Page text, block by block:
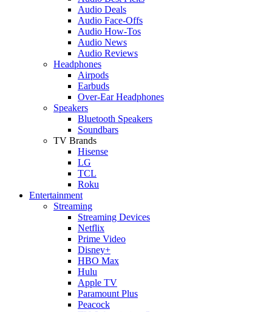
Audio Deals
Audio Face-Offs
Audio How-Tos
Audio News
Audio Reviews
Headphones
Airpods
Earbuds
Over-Ear Headphones
Speakers
Bluetooth Speakers
Soundbars
TV Brands
Hisense
LG
TCL
Roku
Entertainment
Streaming
Streaming Devices
Netflix
Prime Video
Disney+
HBO Max
Hulu
Apple TV
Paramount Plus
Peacock